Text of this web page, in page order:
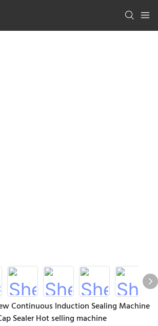
Continuous Induction Sealing Machine
Sealer Hot selling machine